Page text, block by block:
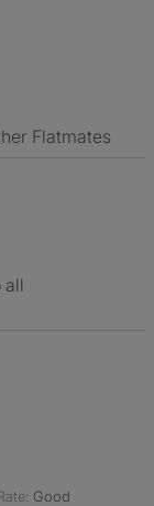
Flatmates
all
Of Habil
Good